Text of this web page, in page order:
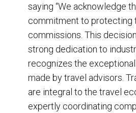
saying “We acknowledge
commitment to protecting
commissions. This
strong dedication to
recognizes the
made by travel advisors.
are integral to the travel
expertly coordinating